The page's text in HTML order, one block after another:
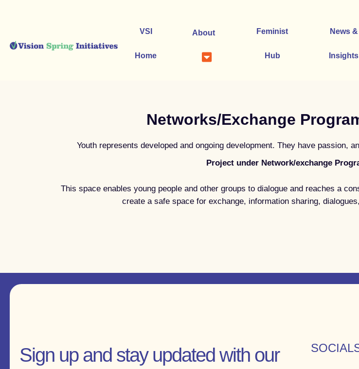
VSI
Home
About Feminist
Hub
News &
Insights
Networks/Exchange
Youth represents developed and ongoing development. They have passion,
Project under Network/exchange
This space enables young people and other groups to dialogue and reaches a
create a safe space for exchange, information sharing,
Sign up and stay updated with our